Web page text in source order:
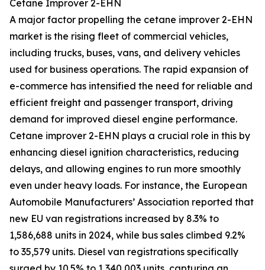
Cetane Improver 2-EHN
A major factor propelling the cetane improver 2-EHN
market is the rising fleet of commercial vehicles,
including trucks, buses, vans, and delivery vehicles
used for business operations. The rapid expansion of
e-commerce has intensified the need for reliable and
efficient freight and passenger transport, driving
demand for improved diesel engine performance.
Cetane improver 2-EHN plays a crucial role in this by
enhancing diesel ignition characteristics, reducing
delays, and allowing engines to run more smoothly
even under heavy loads. For instance, the European
Automobile Manufacturers’ Association reported that
new EU van registrations increased by 8.3% to
1,586,688 units in 2024, while bus sales climbed 9.2%
to 35,579 units. Diesel van registrations specifically